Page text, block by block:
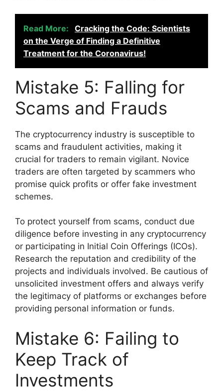
Read More:
Cracking the Code: Scientists
on the Verge of Finding a Definitive
Treatment for the Coronavirus!
Mistake 5: Falling for
Scams and Frauds
The cryptocurrency industry is susceptible to
scams and fraudulent activities, making it
crucial for traders to remain vigilant. Novice
traders are often targeted by scammers who
promise quick profits or offer fake investment
schemes.
To protect yourself from scams, conduct due
diligence before investing in any cryptocurrency
or participating in Initial Coin Offerings (ICOs).
Research the reputation and credibility of the
projects and individuals involved. Be cautious of
unsolicited investment offers and always verify
the legitimacy of platforms or exchanges before
providing personal information or funds.
Mistake 6: Failing to
Keep Track of
Investments